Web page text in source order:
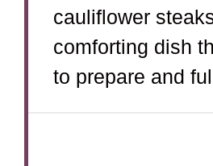
cauliflower
comforting dish
to prepare and